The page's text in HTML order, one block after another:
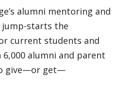
alumni mentoring and
jump-starts the
current students and
alumni and parent
give—or get—